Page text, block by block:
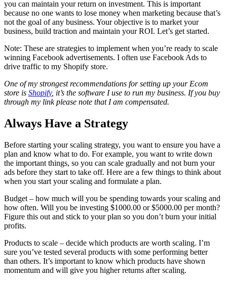
you can maintain your return on investment. This is important
because no one wants to lose money when marketing because that’s
not the goal of any business. Your objective is to market your
business, build traction and maintain your ROI. Let’s get started.
Note: These are strategies to implement when you’re ready to scale
winning Facebook advertisements. I often use Facebook Ads to
drive traffic to my Shopify store.
One of my strongest recommendations for setting up your Ecom
store is Shopify, it’s the software I use to run my business. If you buy
through my link please note that I am compensated.
Always Have a Strategy
Before starting your scaling strategy, you want to ensure you have a
plan and know what to do. For example, you want to write down
the important things, so you can scale gradually and not burn your
ads before they start to take off. Here are a few things to think about
when you start your scaling and formulate a plan.
Budget – how much will you be spending towards your scaling and
how often. Will you be investing $1000.00 or $5000.00 per month?
Figure this out and stick to your plan so you don’t burn your initial
profits.
Products to scale – decide which products are worth scaling. I’m
sure you’ve tested several products with some performing better
than others. It’s important to know which products have shown
momentum and will give you higher returns after scaling.